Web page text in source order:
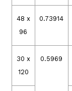
48 x
96
0.73914
30 x
120
0.5969